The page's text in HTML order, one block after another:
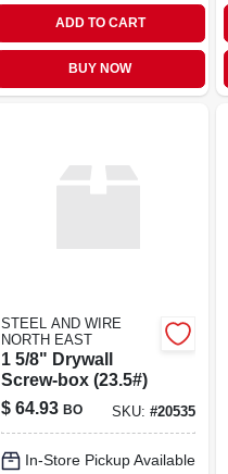
ADD TO CART
BUY NOW
STEEL AND WIRE
NORTH EAST
1 5/8" Drywall
Screw-box (23.5#)
$ 64.93 BO SKU: #20535
In-Store Pickup Available